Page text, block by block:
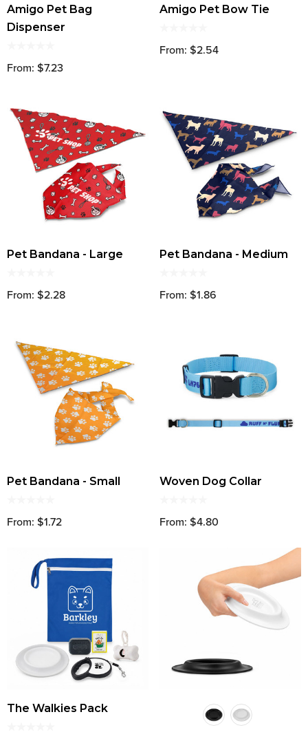
Amigo Pet Bag
Dispenser
From: $7.23
Amigo Pet Bow Tie
From: $2.54
Pet Bandana - Large
From: $2.28
Pet Bandana - Medium
From: $1.86
Pet Bandana - Small
From: $1.72
Woven Dog Collar
From: $4.80
The Walkies Pack